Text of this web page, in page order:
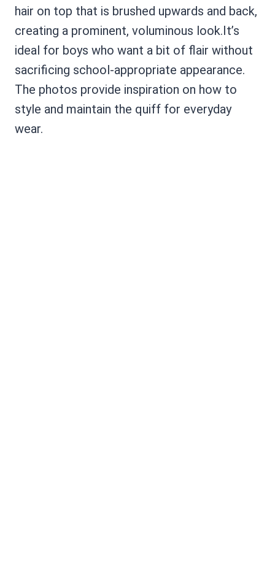
hair on top that is brushed upwards and back,
creating a prominent, voluminous look.It’s
ideal for boys who want a bit of flair without
sacrificing school-appropriate appearance.
The photos provide inspiration on how to
style and maintain the quiff for everyday
wear.